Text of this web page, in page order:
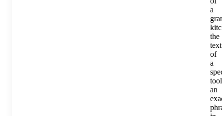
a
the
of
a
an